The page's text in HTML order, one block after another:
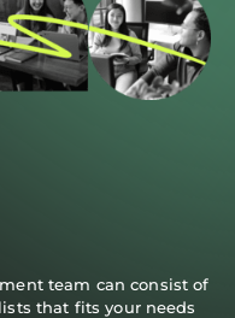
team can consist of
that fits your needs